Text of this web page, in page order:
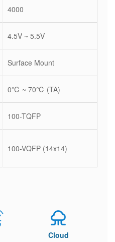
4000
4.5V ~ 5.5V
Surface Mount
0℃ ~ 70℃ (TA)
100-TQFP
100-VQFP (14x14)
Cloud